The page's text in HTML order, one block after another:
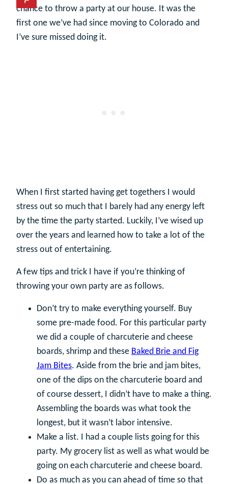
chance to throw a party at our house. It was the
first one we’ve had since moving to Colorado and
I’ve sure missed doing it.
When I first started having get togethers I would
stress out so much that I barely had any energy left
by the time the party started. Luckily, I’ve wised up
over the years and learned how to take a lot of the
stress out of entertaining.
A few tips and trick I have if you’re thinking of
throwing your own party are as follows.
Don’t try to make everything yourself. Buy
some pre-made food. For this particular party
we did a couple of charcuterie and cheese
boards, shrimp and these Baked Brie and Fig
Jam Bites. Aside from the brie and jam bites,
one of the dips on the charcuterie board and
of course dessert, I didn’t have to make a thing.
Assembling the boards was what took the
longest, but it wasn’t labor intensive.
Make a list. I had a couple lists going for this
party. My grocery list as well as what would be
going on each charcuterie and cheese board.
Do as much as you can ahead of time so that